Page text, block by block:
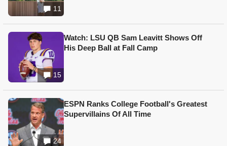
11
15
Watch: LSU QB Sam Leavitt Shows Off
His Deep Ball at Fall Camp
24
ESPN Ranks College Football's Greatest
Supervillains Of All Time